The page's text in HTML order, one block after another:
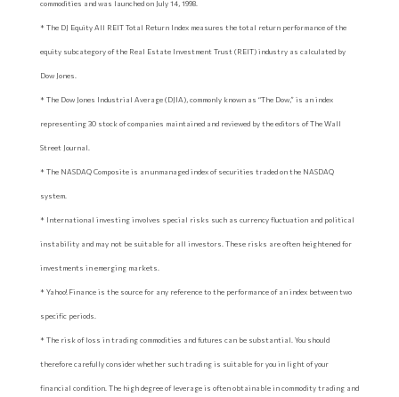
commodities and was launched on July 14, 1998.
* The DJ Equity All REIT Total Return Index measures the total return performance of the
equity subcategory of the Real Estate Investment Trust (REIT) industry as calculated by
Dow Jones.
* The Dow Jones Industrial Average (DJIA), commonly known as “The Dow,” is an index
representing 30 stock of companies maintained and reviewed by the editors of The Wall
Street Journal.
* The NASDAQ Composite is an unmanaged index of securities traded on the NASDAQ
system.
* International investing involves special risks such as currency fluctuation and political
instability and may not be suitable for all investors. These risks are often heightened for
investments in emerging markets.
* Yahoo! Finance is the source for any reference to the performance of an index between two
specific periods.
* The risk of loss in trading commodities and futures can be substantial. You should
therefore carefully consider whether such trading is suitable for you in light of your
financial condition. The high degree of leverage is often obtainable in commodity trading and